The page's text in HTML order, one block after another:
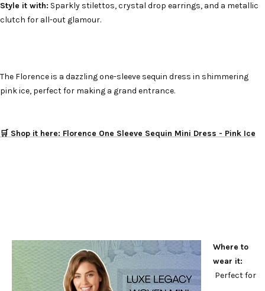
Style it with: Sparkly stilettos, crystal drop earrings, and a metallic
clutch for all-out glamour.
The Florence is a dazzling one-sleeve sequin dress in shimmering
pink ice, perfect for making a grand entrance.
🛒 Shop it here: Florence One Sleeve Sequin Mini Dress - Pink Ice
Where to
wear it:
Perfect for